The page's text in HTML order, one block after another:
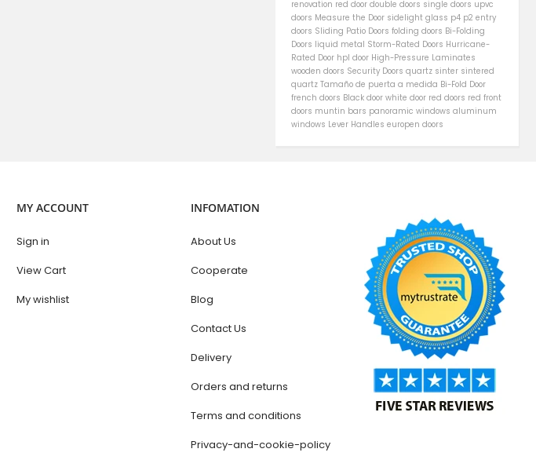
renovation red door double doors single doors upvc
doors Measure the Door sidelight glass p4 p2 entry
doors Sliding Patio Doors folding doors Bi-Folding
Doors
liquid metal Storm-Rated Doors Hurricane-
Rated Door hpl door High-Pressure Laminates
wooden doors Security Doors quartz sinter sintered
quartz Tamaño de puerta a medida Bi-Fold Door
french doors Black door white door red doors red front
doors muntin bars panoramic windows aluminum
windows Lever Handles europen doors
MY ACCOUNT
Sign in
View Cart
My wishlist
INFOMATION
About Us
Cooperate
Blog
Contact Us
Delivery
Orders and returns
Terms and conditions
Privacy-and-cookie-policy